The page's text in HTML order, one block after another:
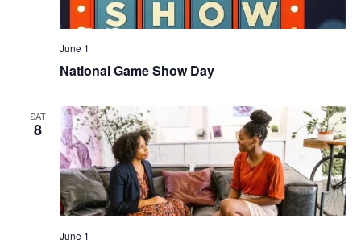
National Game Show Day
June 1
SAT
8
June 1